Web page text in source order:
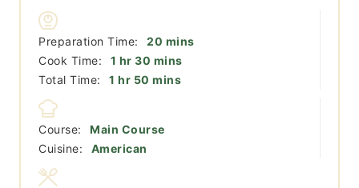
Preparation Time: 20 minutes
mins
Cook Time:
1 hour
hr 30 minutes
mins
Total Time:
1 hour
hr 50 minutes
mins
Course:
Main Course
Cuisine:
American